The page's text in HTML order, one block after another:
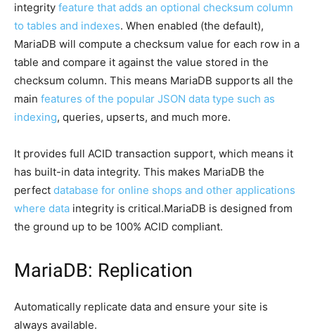
integrity feature that adds an optional checksum column
to tables and indexes. When enabled (the default),
MariaDB will compute a checksum value for each row in a
table and compare it against the value stored in the
checksum column. This means MariaDB supports all the
main features of the popular JSON data type such as
indexing, queries, upserts, and much more.
It provides full ACID transaction support, which means it
has built-in data integrity. This makes MariaDB the
perfect database for online shops and other applications
where data integrity is critical.MariaDB is designed from
the ground up to be 100% ACID compliant.
MariaDB: Replication
Automatically replicate data and ensure your site is
always available.